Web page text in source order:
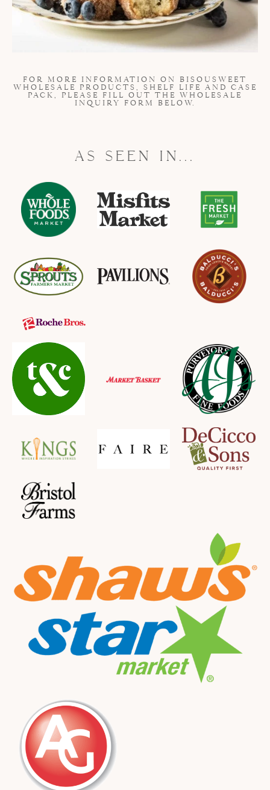
FOR MORE INFORMATION ON BISOUSWEET
WHOLESALE PRODUCTS, SHELF LIFE AND CASE
PACK, PLEASE FILL OUT THE WHOLESALE
INQUIRY FORM BELOW.
AS SEEN IN...